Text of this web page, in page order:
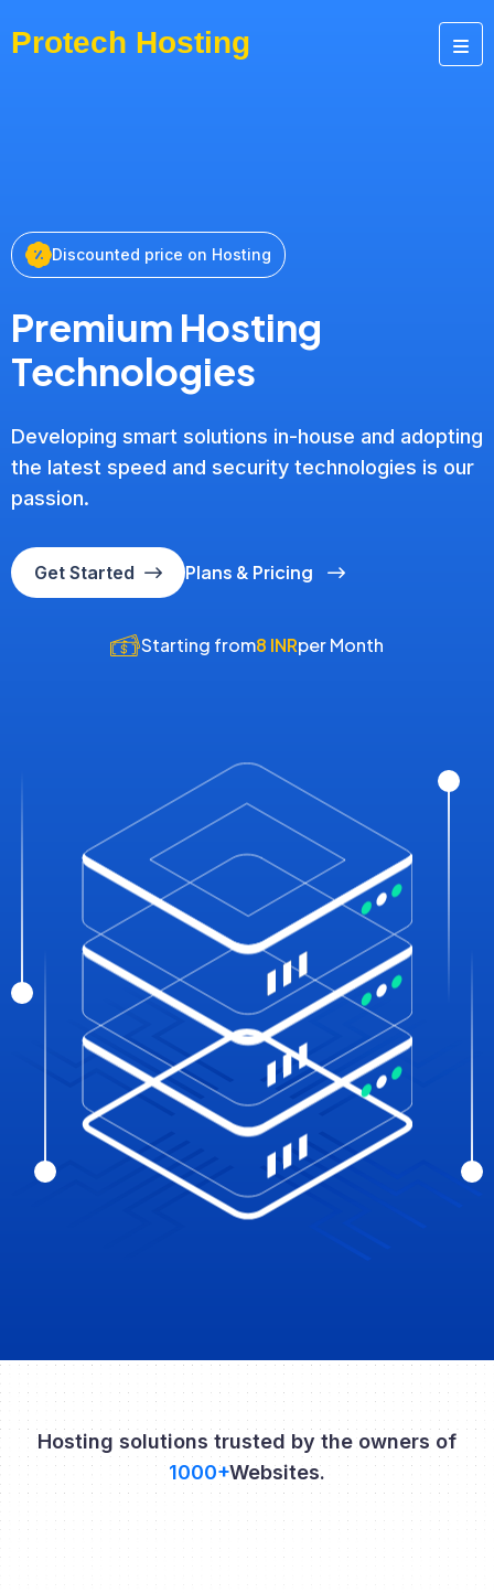
Discounted price on Hosting
Premium Hosting
Technologies
Developing smart solutions in-house and adopting
the latest speed and security technologies is our
passion.
Get Started Plans & Pricing
Starting from8 INRper Month
Hosting solutions trusted by the owners of
1000+Websites.